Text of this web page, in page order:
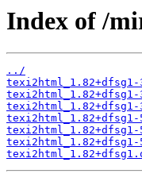
Index of /
../
texi2html_1.82+dfsg1-
texi2html_1.82+dfsg1-